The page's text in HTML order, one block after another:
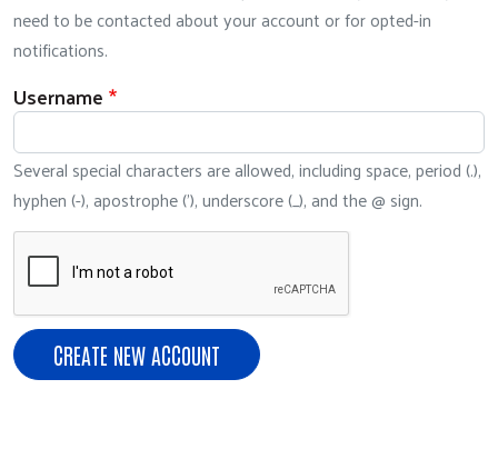
need to be contacted about your account or for opted-in
notifications.
Username
Several special characters are allowed, including space, period (.),
hyphen (-), apostrophe ('), underscore (_), and the @ sign.